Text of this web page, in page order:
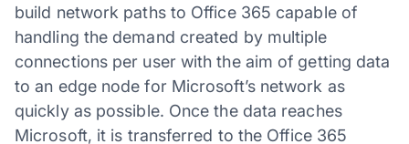
build network paths to Office 365 capable of
handling the demand created by multiple
connections per user with the aim of getting data
to an edge node for Microsoft’s network as
quickly as possible. Once the data reaches
Microsoft, it is transferred to the Office 365